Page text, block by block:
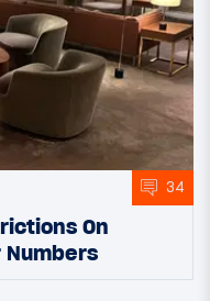
34
On